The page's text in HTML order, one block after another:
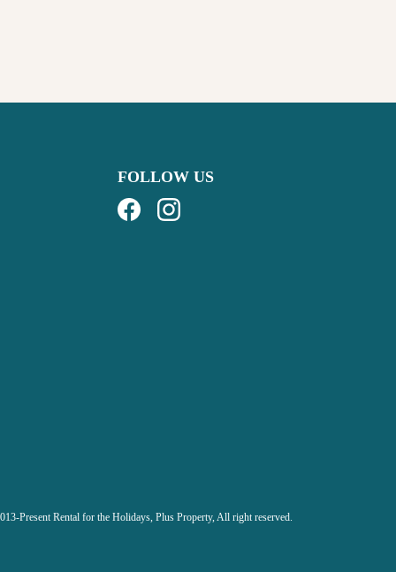
FOLLOW US
Present Rental for the Holidays, Plus Property, All right reserved.